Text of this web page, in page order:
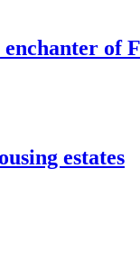
of
estates